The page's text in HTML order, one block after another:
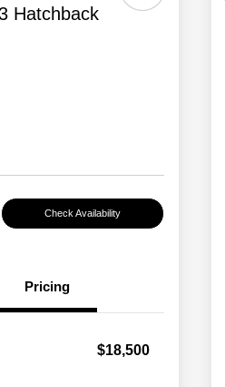
Hatchback
Check Availability
Pricing
$18,500